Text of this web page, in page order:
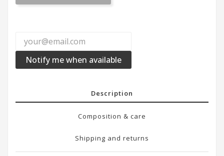
Notify me when available
Description
Composition & care
Shipping and returns